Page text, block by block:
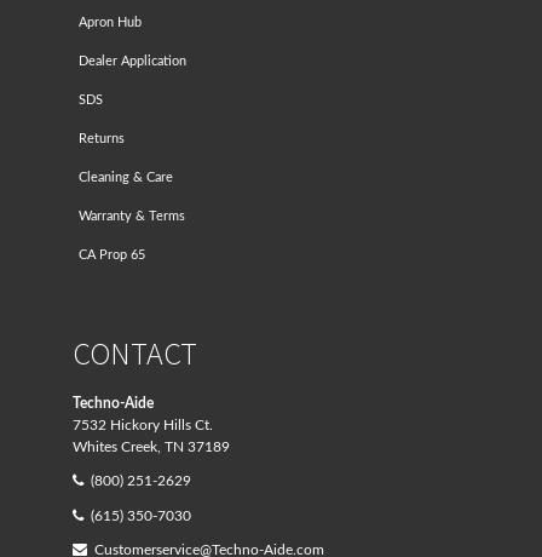
Apron Hub
Dealer Application
SDS
Returns
Cleaning & Care
Warranty & Terms
CA Prop 65
CONTACT
Techno-Aide
7532 Hickory Hills Ct.
Whites Creek, TN 37189
(800) 251-2629
(615) 350-7030
Customerservice@Techno-Aide.com